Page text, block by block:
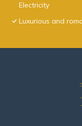
Electricity
Luxurious and